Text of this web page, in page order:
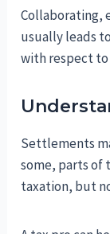
Collaborating,
usually leads
with respect
Settlements
some, parts
taxation, but